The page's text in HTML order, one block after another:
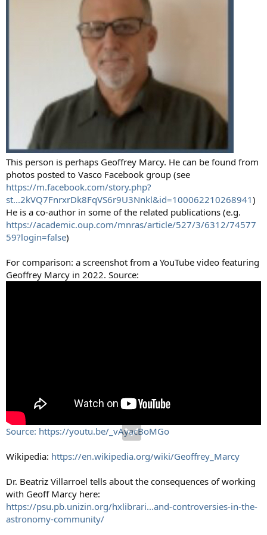
This person is perhaps Geoffrey Marcy. He can be found from
photos posted to Vasco Facebook group (see
https://m.facebook.com/story.php?
st...2kVQ7FnrxrDk8FqVS6r9U3Nnkl&id=100062210268941)
He is a co-author in some of the related publications (e.g.
https://academic.oup.com/mnras/article/527/3/6312/74577
59?login=false)
For comparison: a screenshot from a YouTube video featuring
Geoffrey Marcy in 2022. Source:
Source: https://youtu.be/_vAyacBoMGo
Wikipedia: https://en.wikipedia.org/wiki/Geoffrey_Marcy
Dr. Beatriz Villarroel tells about the consequences of working
with Geoff Marcy here:
https://psu.pb.unizin.org/hxlibrari...and-controversies-in-the-
astronomy-community/